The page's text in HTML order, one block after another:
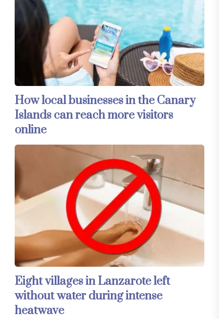
How local businesses in the Canary
Islands can reach more visitors
online
Eight villages in Lanzarote left
without water during intense
heatwave